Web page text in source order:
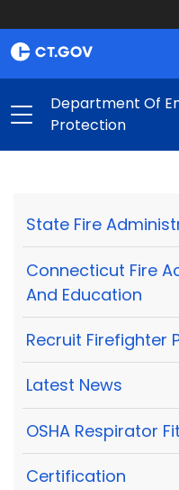
Department Of
Protection
State Fire
Connecticut Fire
And Education
Recruit Firefighter
Latest News
OSHA Respirator
Certification